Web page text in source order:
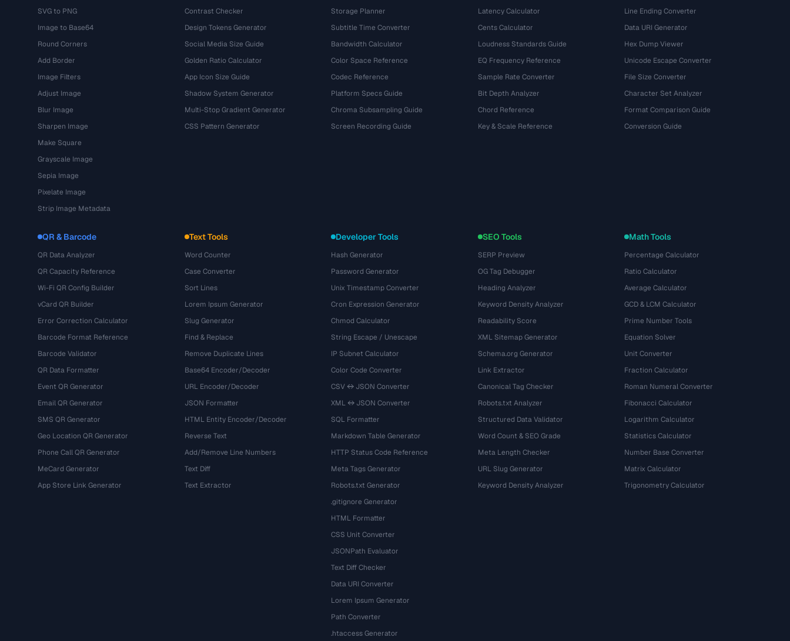
SVG to PNG
Image to Base64
Round Corners
Add Border
Image Filters
Adjust Image
Blur Image
Sharpen Image
Make Square
Grayscale Image
Sepia Image
Pixelate Image
Strip Image Metadata
Contrast Checker
Design Tokens Generator
Social Media Size Guide
Golden Ratio Calculator
App Icon Size Guide
Shadow System Generator
Multi-Stop Gradient Generator
CSS Pattern Generator
Storage Planner
Subtitle Time Converter
Bandwidth Calculator
Color Space Reference
Codec Reference
Platform Specs Guide
Chroma Subsampling Guide
Screen Recording Guide
Latency Calculator
Cents Calculator
Loudness Standards Guide
EQ Frequency Reference
Sample Rate Converter
Bit Depth Analyzer
Chord Reference
Key & Scale Reference
Line Ending Converter
Data URI Generator
Hex Dump Viewer
Unicode Escape Converter
File Size Converter
Character Set Analyzer
Format Comparison Guide
Conversion Guide
QR & Barcode
QR Data Analyzer
QR Capacity Reference
Wi-Fi QR Config Builder
vCard QR Builder
Error Correction Calculator
Barcode Format Reference
Barcode Validator
QR Data Formatter
Event QR Generator
Email QR Generator
SMS QR Generator
Geo Location QR Generator
Phone Call QR Generator
MeCard Generator
App Store Link Generator
Text Tools
Word Counter
Case Converter
Sort Lines
Lorem Ipsum Generator
Slug Generator
Find & Replace
Remove Duplicate Lines
Base64 Encoder/Decoder
URL Encoder/Decoder
JSON Formatter
HTML Entity Encoder/Decoder
Reverse Text
Add/Remove Line Numbers
Text Diff
Text Extractor
Developer Tools
Hash Generator
Password Generator
Unix Timestamp Converter
Cron Expression Generator
Chmod Calculator
String Escape / Unescape
IP Subnet Calculator
Color Code Converter
CSV ↔ JSON Converter
XML ↔ JSON Converter
SQL Formatter
Markdown Table Generator
HTTP Status Code Reference
Meta Tags Generator
Robots.txt Generator
.gitignore Generator
HTML Formatter
CSS Unit Converter
JSONPath Evaluator
Text Diff Checker
Data URI Converter
Lorem Ipsum Generator
Path Converter
.htaccess Generator
SEO Tools
SERP Preview
OG Tag Debugger
Heading Analyzer
Keyword Density Analyzer
Readability Score
XML Sitemap Generator
Schema.org Generator
Link Extractor
Canonical Tag Checker
Robots.txt Analyzer
Structured Data Validator
Word Count & SEO Grade
Meta Length Checker
URL Slug Generator
Keyword Density Analyzer
Math Tools
Percentage Calculator
Ratio Calculator
Average Calculator
GCD & LCM Calculator
Prime Number Tools
Equation Solver
Unit Converter
Fraction Calculator
Roman Numeral Converter
Fibonacci Calculator
Logarithm Calculator
Statistics Calculator
Number Base Converter
Matrix Calculator
Trigonometry Calculator